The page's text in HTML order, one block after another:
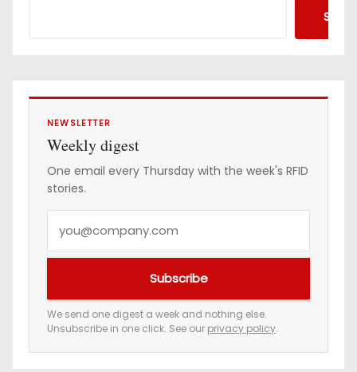
NEWSLETTER
Weekly digest
One email every Thursday with the week's RFID
stories.
e
m
a
Subscribe
We send one digest a week and nothing else.
Unsubscribe in one click. See our privacy policy.